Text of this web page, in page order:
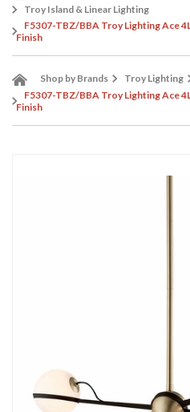
Troy Island & Linear Lighting
F5307-TBZ/BBA Troy Lighting Ace
Finish
Shop by Brands Troy Lighting
F5307-TBZ/BBA Troy Lighting Ace
Finish